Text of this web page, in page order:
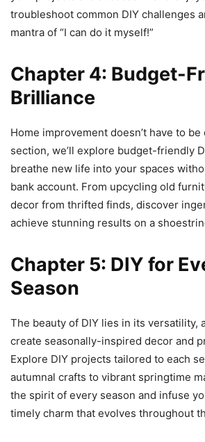
troubleshoot common DIY challenges
mantra of “I can do it myself!”
Chapter 4: Budget-
Brilliance
Home improvement doesn’t have to be
section, we’ll explore budget-friendly
breathe new life into your spaces
bank account. From upcycling old
decor from thrifted finds, discover
achieve stunning results on a
Chapter 5: DIY for
Season
The beauty of DIY lies in its versatility,
create seasonally-inspired decor and
Explore DIY projects tailored to each
autumnal crafts to vibrant springtime
the spirit of every season and infuse
timely charm that evolves throughout